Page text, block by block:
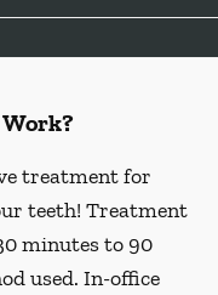
treatment for
teeth! Treatment
minutes to 90
used. In-office